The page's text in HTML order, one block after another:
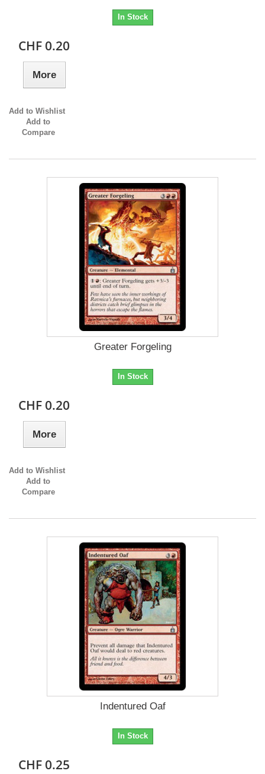
In Stock
CHF 0.20
More
Add to Wishlist
Add to
Compare
Greater Forgeling
In Stock
CHF 0.20
More
Add to Wishlist
Add to
Compare
Indentured Oaf
In Stock
CHF 0.25